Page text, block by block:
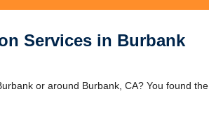
Services in Burbank
or around Burbank, CA? You found the